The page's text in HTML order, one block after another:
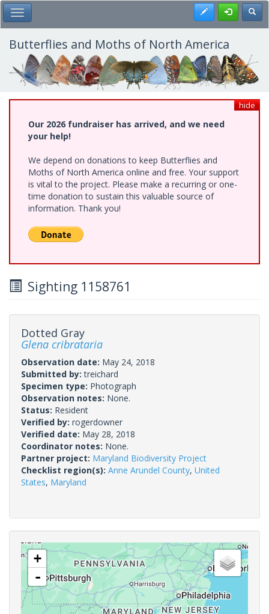
Skip
to
main
content
Toggle Main Menu Register
Butterflies and Moths of North America
hide
Our 2026 fundraiser has arrived, and we need
your help!
We depend on donations to keep Butterflies and
Moths of North America online and free. Your support
is vital to the project. Please make a recurring or one-
time donation to sustain this valuable source of
information. Thank you!
Sighting 1158761
Dotted Gray
Glena cribrataria
Observation date: May 24, 2018
Submitted by:treichard
Specimen type: Photograph
Observation notes: None.
Status: Resident
Verified by: rogerdowner
Verified date: May 28, 2018
Coordinator notes: None.
Partner project: Maryland Biodiversity Project
Checklist region(s): Anne Arundel County, United
States, Maryland
+
-